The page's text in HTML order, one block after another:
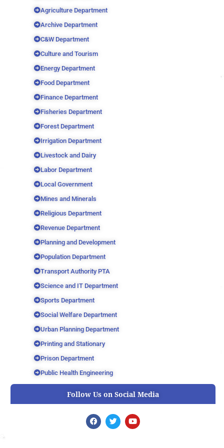
Agriculture Department
Archive Department
C&W Department
Culture and Tourism
Energy Department
Food Department
Finance Department
Fisheries Department
Forest Department
Irrigation Department
Livestock and Dairy
Labor Department
Local Government
Mines and Minerals
Religious Department
Revenue Department
Planning and Development
Population Department
Transport Authority PTA
Science and IT Department
Sports Department
Social Welfare Department
Urban Planning Department
Printing and Stationary
Prison Department
Public Health Engineering
Follow Us on Social Media
F
a
T
w
Y
o